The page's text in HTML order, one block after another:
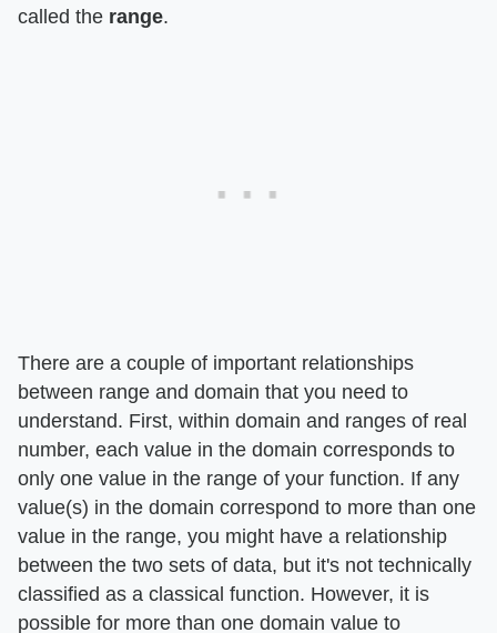
called the range.
There are a couple of important relationships
between range and domain that you need to
understand. First, within domain and ranges of real
number, each value in the domain corresponds to
only one value in the range of your function. If any
value(s) in the domain correspond to more than one
value in the range, you might have a relationship
between the two sets of data, but it's not technically
classified as a classical function. However, it is
possible for more than one domain value to